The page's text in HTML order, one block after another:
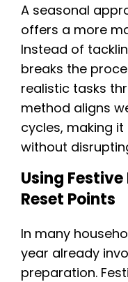
A seasonal
offers a more
Instead of
breaks the
realistic tasks
method aligns
cycles, making
without
Using
Reset Points
In many
year already
preparation.